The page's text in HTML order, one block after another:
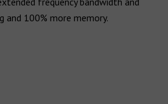
and 100% more memory.